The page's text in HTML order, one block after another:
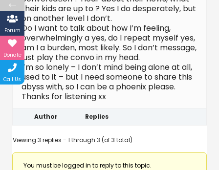
their kids are up to ? Yes I do desperately, but
on another level I don’t.
Do I want to talk about how I’m feeling,
overwhelmingly a yes, do I repeat myself yes,
am I a burden, most likely. So I don’t message,
just play the convo in my head.
I’m so lonely – I don’t mind being alone at all,
used to it – but I need someone to share this
abyss with, so I can be a phoenix please.
Thanks for listening xx
Author Replies
Viewing 3 replies - 1 through 3 (of 3 total)
You must be logged in to reply to this topic.
Forum
Donate
Call Us